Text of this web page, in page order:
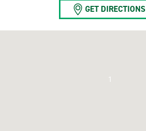
GET DIRECTIONS
1